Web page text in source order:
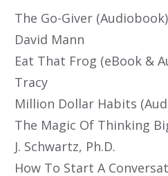
The Go-Giver
David Mann
Eat That Frog (eBook &
Tracy
Million Dollar Habits
The Magic Of Thinking
J. Schwartz, Ph.D.
How To Start A